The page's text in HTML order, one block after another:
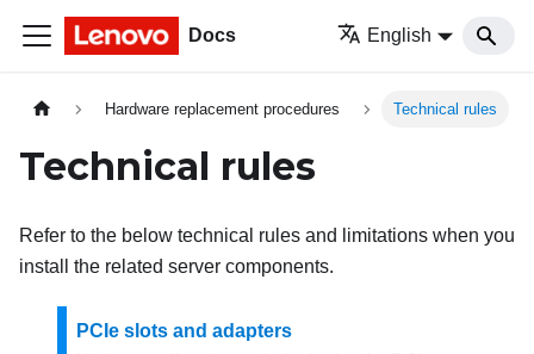
Docs English
Hardware replacement procedures Technical rules
Technical rules
Refer to the below technical rules and limitations when you
install the related server components.
PCIe slots and adapters